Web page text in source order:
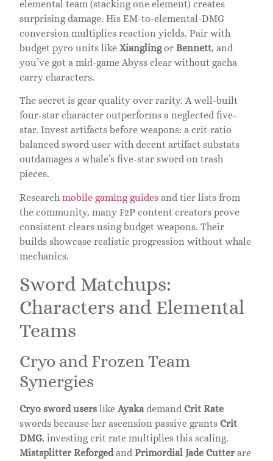
elemental team (stacking one element) creates
surprising damage. His EM-to-elemental-DMG
conversion multiplies reaction yields. Pair with
budget pyro units like Xianglingor Bennett, and
you’ve got a mid-game Abyss clear without gacha
carry characters.
The secret is gear quality over rarity. A well-built
four-star character outperforms a neglected five-
star. Invest artifacts before weapons: a crit-ratio
balanced sword user with decent artifact substats
outdamages a whale’s five-star sword on trash
pieces.
Research mobile gaming guides and tier lists from
the community, many F2P content creators prove
consistent clears using budget weapons. Their
builds showcase realistic progression without whale
mechanics.
Sword Matchups:
Characters and Elemental
Teams
Cryo and Frozen Team
Synergies
Cryo sword users like Ayakademand Crit Rate
swords because her ascension passive grants Crit
DMG, investing crit rate multiplies this scaling.
Mistsplitter Reforgedand Primordial Jade Cutter are